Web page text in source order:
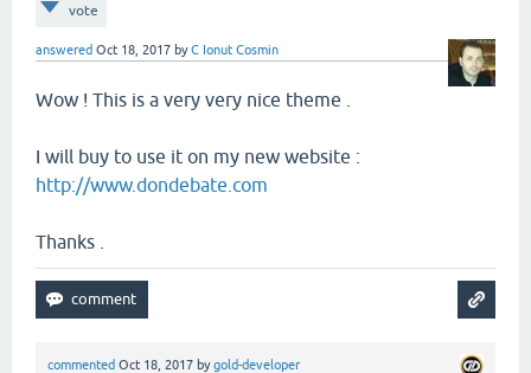
vote
answered Oct 18, 2017 byC Ionut Cosmin
Wow ! This is a very very nice theme .
I will buy to use it on my new website :
http://www.dondebate.com
Thanks .
commented Oct 18, 2017 bygold-developer